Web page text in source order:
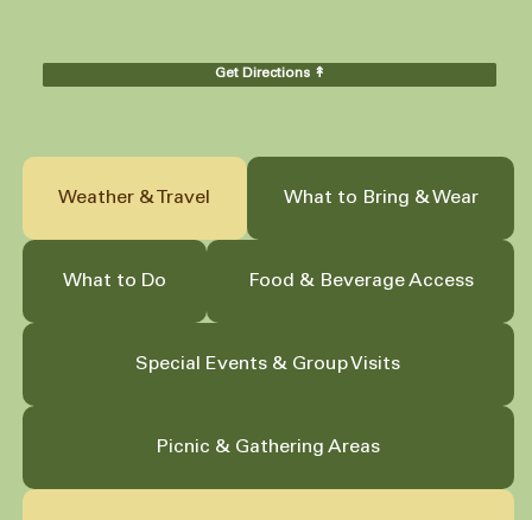
Get Directions ↟
Weather & Travel What to Bring & Wear
What to Do Food & Beverage Access
Special Events & Group Visits
Picnic & Gathering Areas